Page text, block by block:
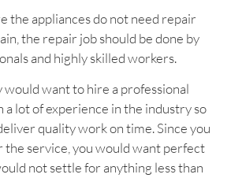
the appliances do not need repair
the repair job should be done by
and highly skilled workers.
would want to hire a professional
a lot of experience in the industry so
quality work on time. Since you
the service, you would want perfect
not settle for anything less than